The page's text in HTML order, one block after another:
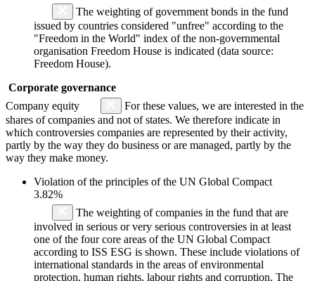
The weighting of government bonds in the fund
issued by countries considered "unfree" according to the
"Freedom in the World" index of the non-governmental
organisation Freedom House is indicated (data source:
Freedom House).
Corporate governance
Company equity
For these values, we are interested in the
shares of companies and not of states. We therefore indicate in
which controversies companies are represented by their activity,
partly by the way they do business or are managed, partly by the
way they make money.
Violation of the principles of the UN Global Compact
3.82%
The weighting of companies in the fund that are
involved in serious or very serious controversies in at least
one of the four core areas of the UN Global Compact
according to ISS ESG is shown. These include violations of
international standards in the areas of environmental
protection, human rights, labour rights and corruption. The